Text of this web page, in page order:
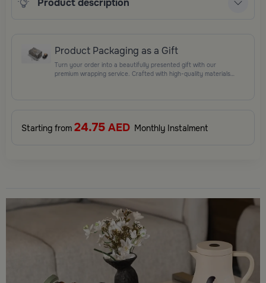
Product description
Product Packaging as a Gift
Turn your order into a beautifully presented gift with our
premium wrapping service. Crafted with high-quality materials
Starting from 24.75 AED Monthly Instalment